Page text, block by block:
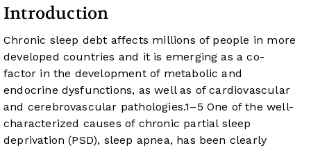
Introduction
Chronic sleep debt affects millions of people in more
developed countries and it is emerging as a co-
factor in the development of metabolic and
endocrine dysfunctions, as well as of cardiovascular
and cerebrovascular pathologies.1–5 One of the well-
characterized causes of chronic partial sleep
deprivation (PSD), sleep apnea, has been clearly